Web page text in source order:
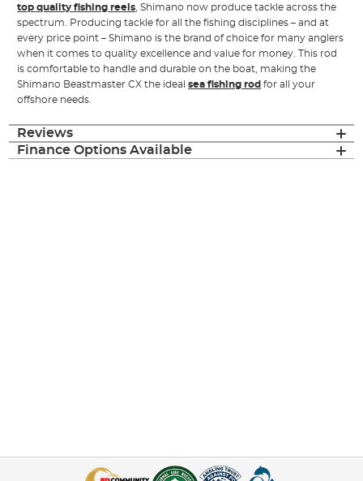
top quality fishing reels , Shimano now produce tackle across the
spectrum. Producing tackle for all the fishing disciplines – and at
every price point – Shimano is the brand of choice for many anglers
when it comes to quality excellence and value for money. This rod
is comfortable to handle and durable on the boat, making the
Shimano Beastmaster CX the idealsea fishing rod for all your
offshore needs.
Reviews
Finance Options Available